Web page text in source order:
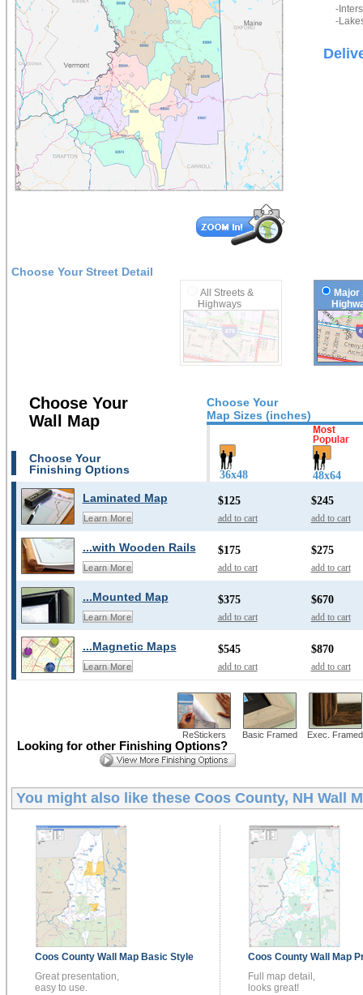
-
-
Choose Your Street Detail
All Streets &
Highways
Major
Choose Your
Map Sizes (inches)
Choose Your
Wall Map
Choose Your
Finishing Options
36x48 48x64
Laminated Map
Learn More
$125
add to cart
$245
add to cart
...with Wooden Rails
Learn More
$175
add to cart
$275
add to cart
...Mounted Map
Learn More
$375
add to cart
$670
add to cart
...Magnetic Maps
Learn More
$545
add to cart
$870
add to cart
ReStickers Basic Framed Exec. Framed
Looking for other Finishing Options?
You might also like these Coos County, NH Wall
Coos County Wall Map Basic Style
Great presentation,
easy to use.
Coos County Wall Map
Full map detail,
looks great!